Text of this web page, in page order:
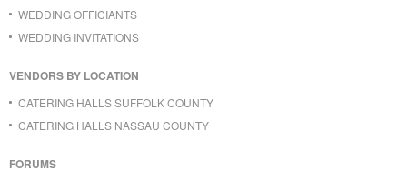
WEDDING OFFICIANTS
WEDDING INVITATIONS
VENDORS BY LOCATION
CATERING HALLS SUFFOLK COUNTY
CATERING HALLS NASSAU COUNTY
FORUMS